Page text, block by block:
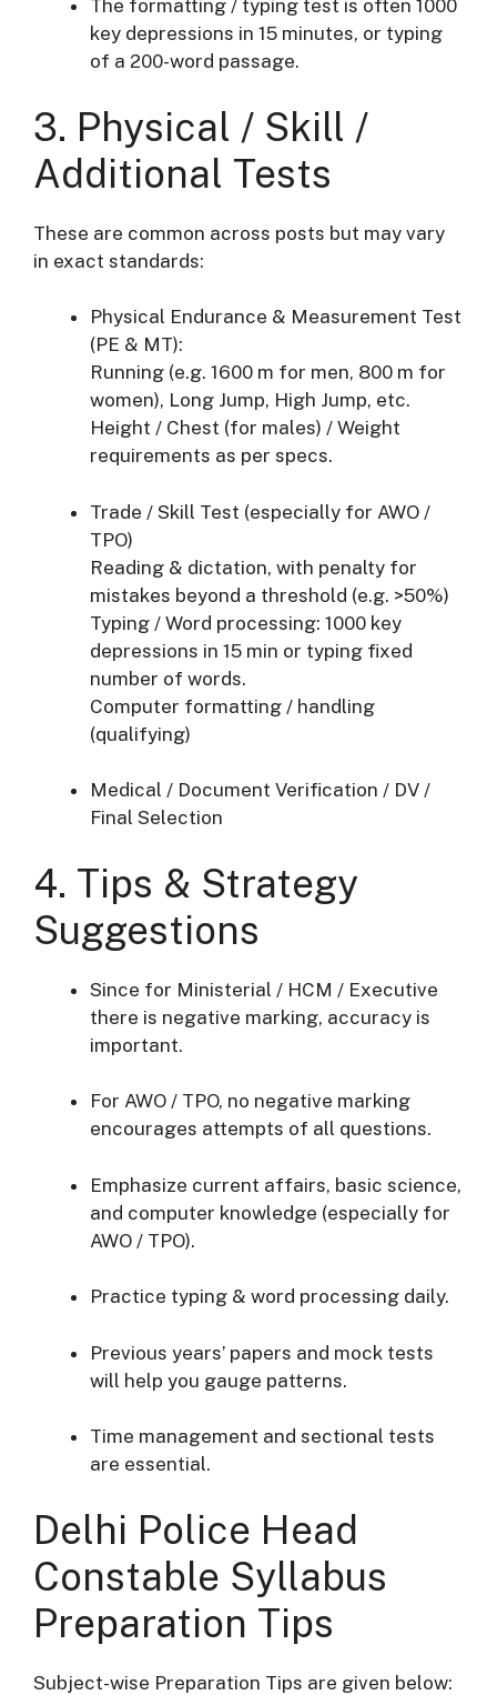
The formatting / typing test is often 1000
key depressions in 15 minutes, or typing
of a 200-word passage.
3. Physical / Skill /
Additional Tests
These are common across posts but may vary
in exact standards:
Physical Endurance & Measurement Test
(PE & MT):
Running (e.g. 1600 m for men, 800 m for
women), Long Jump, High Jump, etc.
Height / Chest (for males) / Weight
requirements as per specs.
Trade / Skill Test (especially for AWO /
TPO)
Reading & dictation, with penalty for
mistakes beyond a threshold (e.g. >50%)
Typing / Word processing: 1000 key
depressions in 15 min or typing fixed
number of words.
Computer formatting / handling
(qualifying)
Medical / Document Verification / DV /
Final Selection
4. Tips & Strategy
Suggestions
Since for Ministerial / HCM / Executive
there is negative marking, accuracy is
important.
For AWO / TPO, no negative marking
encourages attempts of all questions.
Emphasize current affairs, basic science,
and computer knowledge (especially for
AWO / TPO).
Practice typing & word processing daily.
Previous years’ papers and mock tests
will help you gauge patterns.
Time management and sectional tests
are essential.
Delhi Police Head
Constable Syllabus
Preparation Tips
Subject-wise Preparation Tips are given below: